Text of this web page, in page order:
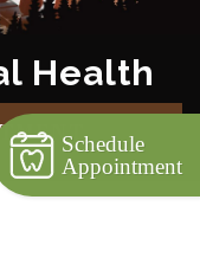
Health
Schedule
Appointment